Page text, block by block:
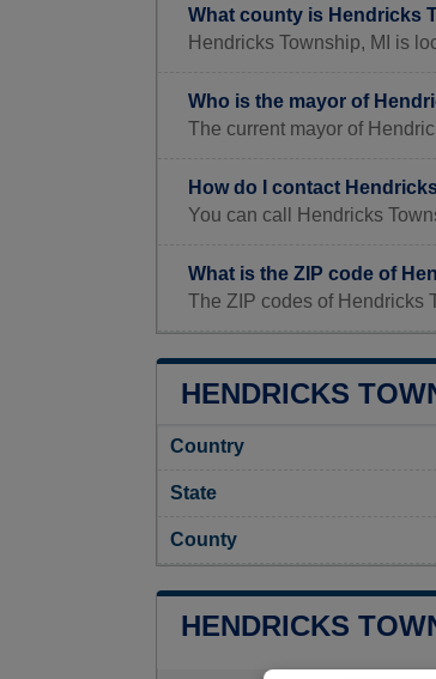
What county is Hendricks
Hendricks Township, MI is
Who is the mayor of
The current mayor of
How do I contact
You can call Hendricks
What is the ZIP code of
The ZIP codes of Hendricks
HENDRICKS
Country
State
County
HENDRICKS